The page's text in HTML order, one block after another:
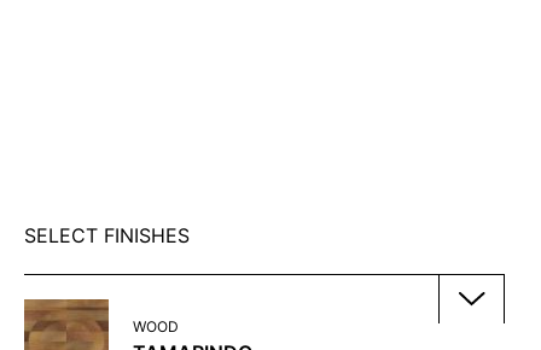
SELECT FINISHES
WOOD